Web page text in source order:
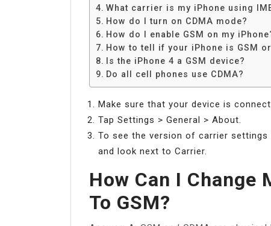
What carrier is my iPhone using
How do I turn on CDMA mode?
How do I enable GSM on my
How to tell if your iPhone is GSM or
Is the iPhone 4 a GSM device?
Do all cell phones use CDMA?
Make sure that your device is
Tap Settings > General > About.
To see the version of carrier settings
and look next to Carrier.
How Can I Change
To GSM?